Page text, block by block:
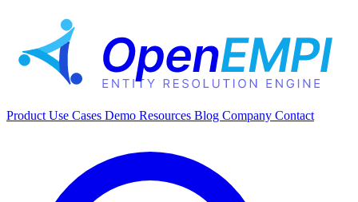
ProductUse Cases Demo Resources Blog Company Contact